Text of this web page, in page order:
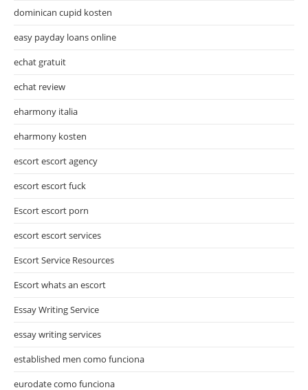
dominican cupid kosten
easy payday loans online
echat gratuit
echat review
eharmony italia
eharmony kosten
escort escort agency
escort escort fuck
Escort escort porn
escort escort services
Escort Service Resources
Escort whats an escort
Essay Writing Service
essay writing services
established men como funciona
eurodate como funciona